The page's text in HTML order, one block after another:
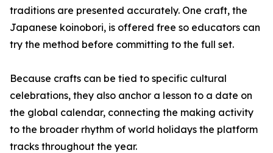
traditions are presented accurately. One craft, the
Japanese koinobori, is offered free so educators can
try the method before committing to the full set.
Because crafts can be tied to specific cultural
celebrations, they also anchor a lesson to a date on
the global calendar, connecting the making activity
to the broader rhythm of world holidays the platform
tracks throughout the year.